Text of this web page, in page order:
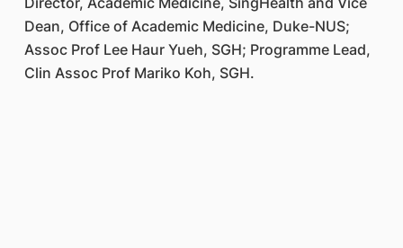
Dean, Office of Academic Medicine, Duke-NUS;
Assoc Prof Lee Haur Yueh, SGH; Programme Lead,
Clin Assoc Prof Mariko Koh, SGH.